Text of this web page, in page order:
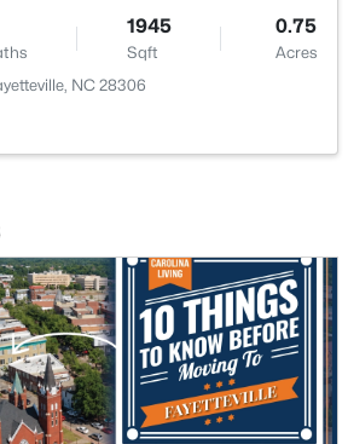
Sqft
Acres
NC 28305
1945
Sqft
0.75
Acres
NC 28306